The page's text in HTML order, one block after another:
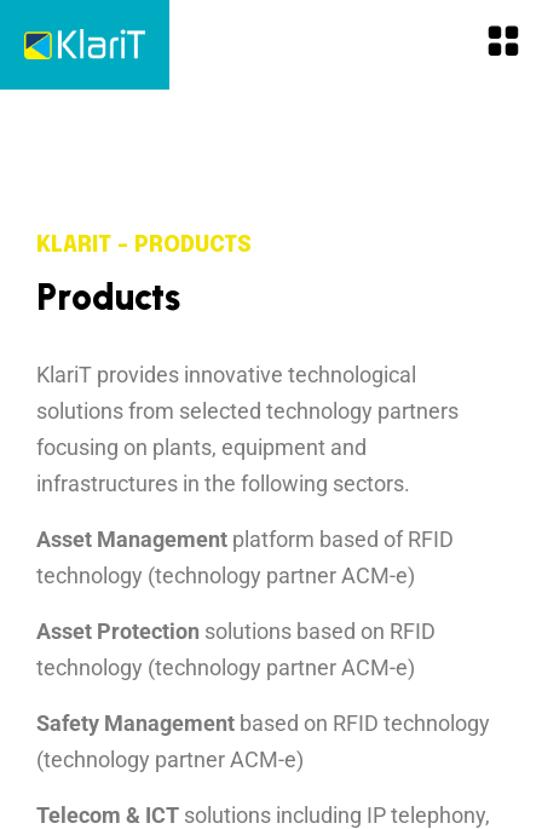
KLARIT - PRODUCTS
Products
KlariT provides innovative technological
solutions from selected technology partners
focusing on plants, equipment and
infrastructures in the following sectors.
Asset Management platform based of RFID
technology (technology partner ACM-e)
Asset Protection solutions based on RFID
technology (technology partner ACM-e)
Safety Management based on RFID technology
(technology partner ACM-e)
Telecom & ICT solutions including IP telephony,